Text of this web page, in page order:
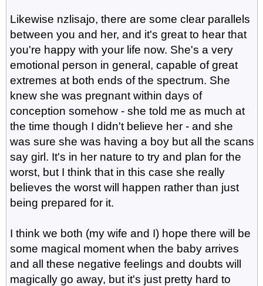
Likewise nzlisajo, there are some clear parallels
between you and her, and it's great to hear that
you're happy with your life now. She's a very
emotional person in general, capable of great
extremes at both ends of the spectrum. She
knew she was pregnant within days of
conception somehow - she told me as much at
the time though I didn't believe her - and she
was sure she was having a boy but all the scans
say girl. It's in her nature to try and plan for the
worst, but I think that in this case she really
believes the worst will happen rather than just
being prepared for it.
I think we both (my wife and I) hope there will be
some magical moment when the baby arrives
and all these negative feelings and doubts will
magically go away, but it's just pretty hard to